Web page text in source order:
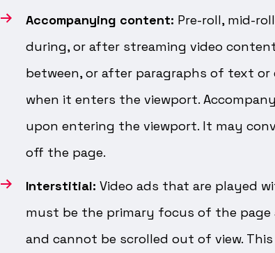
Accompanying content: Pre-roll, mid-
during, or after streaming video
between, or after paragraphs of text
when it enters the viewport.
upon entering the viewport. It may
off the page.
Interstitial: Video ads that are played
must be the primary focus of the
and cannot be scrolled out of view.